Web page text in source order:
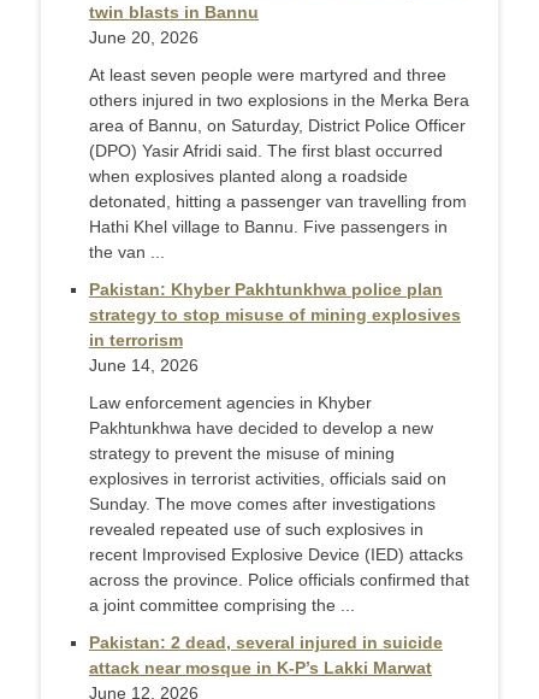
twin blasts in Bannu
June 20, 2026
At least seven people were martyred and three
others injured in two explosions in the Merka Bera
area of Bannu, on Saturday, District Police Officer
(DPO) Yasir Afridi said. The first blast occurred
when explosives planted along a roadside
detonated, hitting a passenger van travelling from
Hathi Khel village to Bannu. Five passengers in
the van ...
Pakistan: Khyber Pakhtunkhwa police plan
strategy to stop misuse of mining explosives
in terrorism
June 14, 2026
Law enforcement agencies in Khyber
Pakhtunkhwa have decided to develop a new
strategy to prevent the misuse of mining
explosives in terrorist activities, officials said on
Sunday. The move comes after investigations
revealed repeated use of such explosives in
recent Improvised Explosive Device (IED) attacks
across the province. Police officials confirmed that
a joint committee comprising the ...
Pakistan: 2 dead, several injured in suicide
attack near mosque in K-P’s Lakki Marwat
June 12, 2026